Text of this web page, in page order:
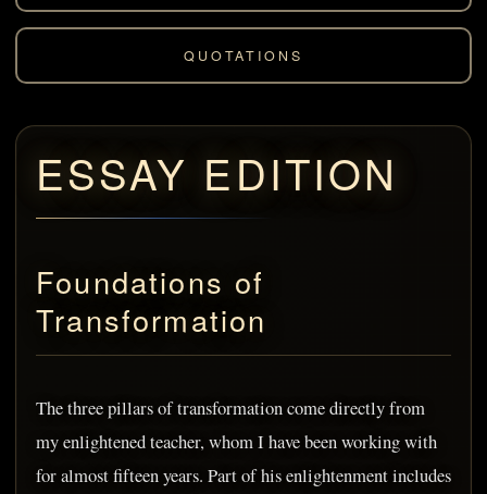
QUOTATIONS
ESSAY EDITION
Foundations of
Transformation
The three pillars of transformation come directly from
my enlightened teacher, whom I have been working with
for almost fifteen years. Part of his enlightenment includes